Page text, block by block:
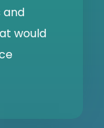
and
would